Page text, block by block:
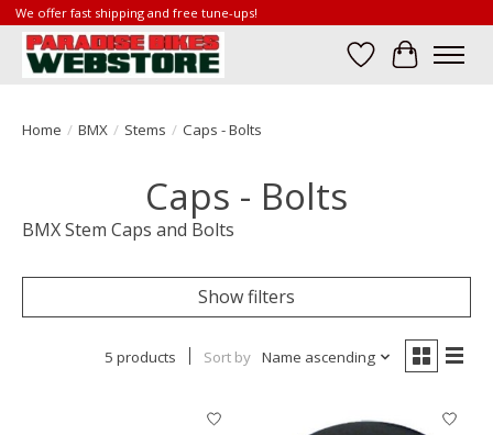
We offer fast shipping and free tune-ups!
Wish List
Cart
Home / BMX / Stems / Caps - Bolts
Caps - Bolts
BMX Stem Caps and Bolts
Show filters
5 products Sort by Name ascending